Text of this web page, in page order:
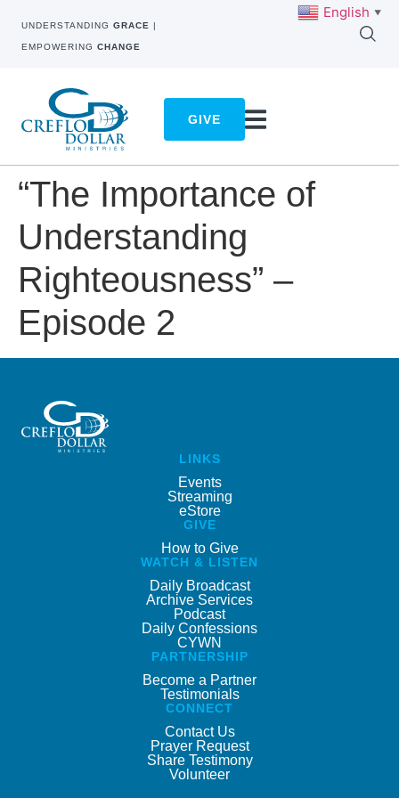
UNDERSTANDING GRACE |
EMPOWERING CHANGE
GIVE
“The Importance of
Understanding
Righteousness” –
Episode 2
LINKS
Events
Streaming
eStore
GIVE
How to Give
WATCH & LISTEN
Daily Broadcast
Archive Services
Podcast
Daily Confessions
CYWN
PARTNERSHIP
Become a Partner
Testimonials
CONNECT
Contact Us
Prayer Request
Share Testimony
Volunteer
English ▼